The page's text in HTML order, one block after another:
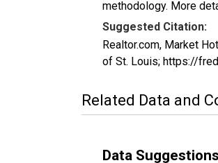
methodology. More
Suggested Citation:
Realtor.com, Market
of St. Louis; https://
Related Data and
Data